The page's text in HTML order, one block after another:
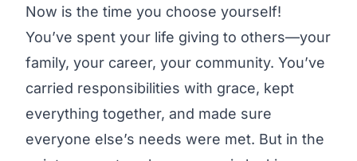
Now is the time you choose yourself!
You’ve spent your life giving to others—your
family, your career, your community. You’ve
carried responsibilities with grace, kept
everything together, and made sure
everyone else’s needs were met. But in the